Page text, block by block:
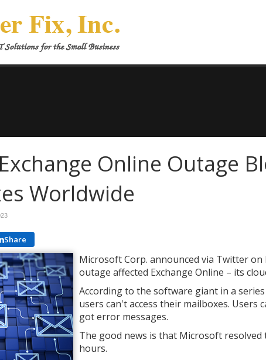
Online Outage
Worldwide
Share
Microsoft Corp. announced via Twitter
outage affected Exchange Online – its
According to the software giant in a
users can't access their mailboxes. Users
got error messages.
The good news is that Microsoft resolved
hours.